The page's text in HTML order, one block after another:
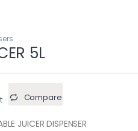
5L
Compare
JUICER DISPENSER